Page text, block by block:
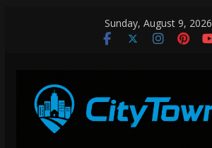
Sunday, August 9, 2026